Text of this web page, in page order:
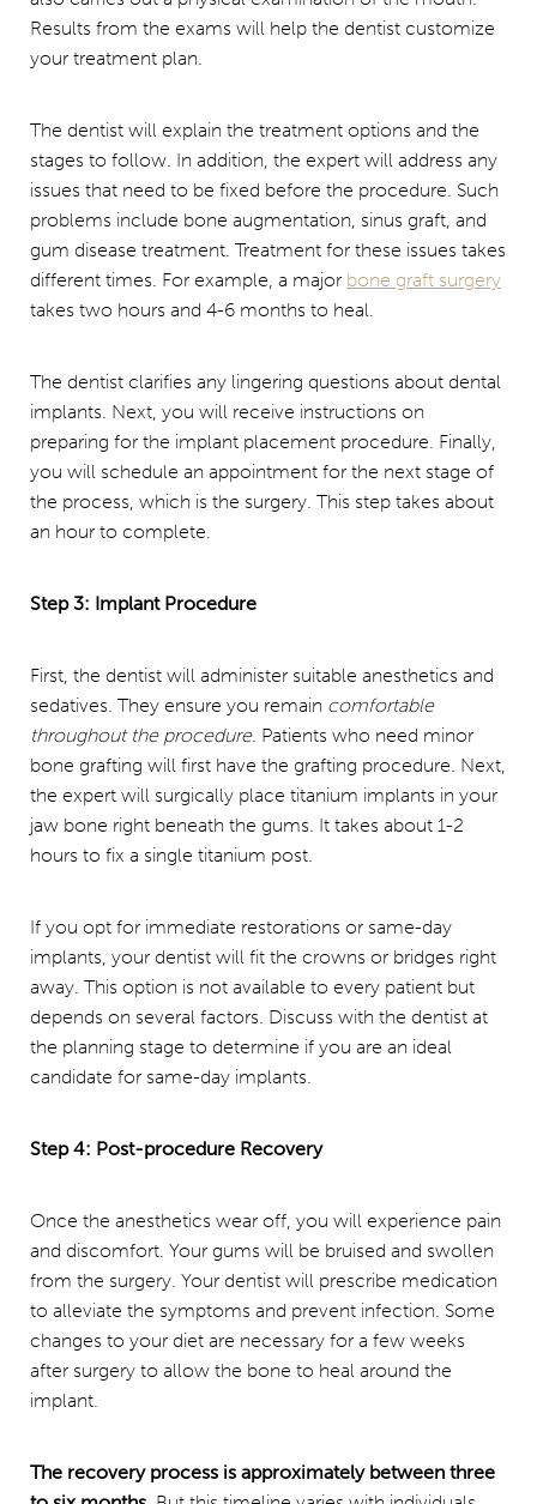
Results from the exams will help the dentist customize
your treatment plan.
The dentist will explain the treatment options and the
stages to follow. In addition, the expert will address any
issues that need to be fixed before the procedure. Such
problems include bone augmentation, sinus graft, and
gum disease treatment. Treatment for these issues takes
different times. For example, a major bone graft surgery
takes two hours and 4-6 months to heal.
The dentist clarifies any lingering questions about dental
implants. Next, you will receive instructions on
preparing for the implant placement procedure. Finally,
you will schedule an appointment for the next stage of
the process, which is the surgery. This step takes about
an hour to complete.
Step 3: Implant Procedure
First, the dentist will administer suitable anesthetics and
sedatives. They ensure you remain comfortable
throughout the procedure. Patients who need minor
bone grafting will first have the grafting procedure. Next,
the expert will surgically place titanium implants in your
jaw bone right beneath the gums. It takes about 1-2
hours to fix a single titanium post.
If you opt for immediate restorations or same-day
implants, your dentist will fit the crowns or bridges right
away. This option is not available to every patient but
depends on several factors. Discuss with the dentist at
the planning stage to determine if you are an ideal
candidate for same-day implants.
Step 4: Post-procedure Recovery
Once the anesthetics wear off, you will experience pain
and discomfort. Your gums will be bruised and swollen
from the surgery. Your dentist will prescribe medication
to alleviate the symptoms and prevent infection. Some
changes to your diet are necessary for a few weeks
after surgery to allow the bone to heal around the
implant.
The recovery process is approximately between three